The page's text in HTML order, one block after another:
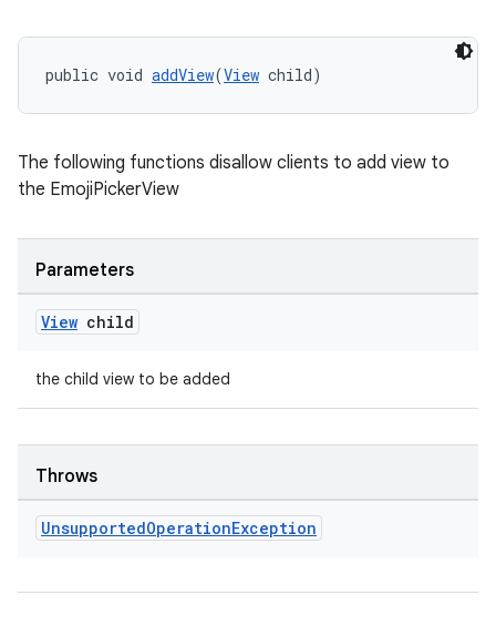
public void addView(View child)
The following functions disallow clients to add view to
the EmojiPickerView
Parameters
View child
the child view to be added
Throws
UnsupportedOperationException